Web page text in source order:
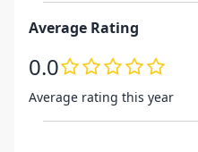
Average Rating
0.0
Average rating this year